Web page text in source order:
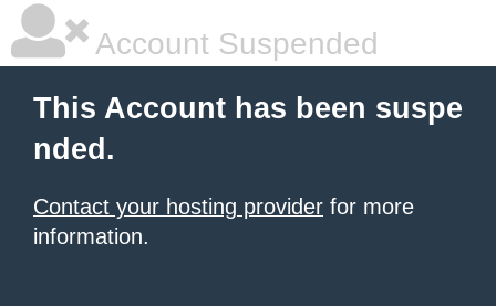
Account Suspended
This Account has been suspe
nded.
Contact your hosting provider for more
information.